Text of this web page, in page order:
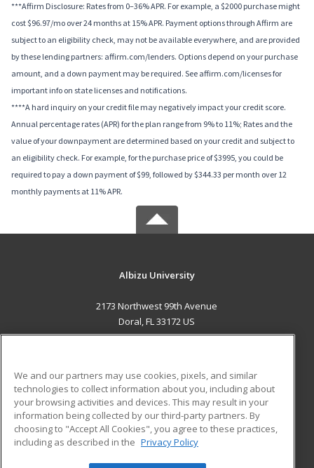
***Affirm Disclosure: Rates from 0–36% APR. For example, a $2000 purchase might
cost $96.97/mo over 24 months at 15% APR. Payment options through Affirm are
subject to an eligibility check, may not be available everywhere, and are provided
by these lending partners: affirm.com/lenders. Options depend on your purchase
amount, and a down payment may be required. See affirm.com/licenses for
important info on state licenses and notifications.
****A hard inquiry on your credit file may negatively impact your credit score.
Annual percentage rates (APR) for the plan range from 9% to 11%; Rates and the
value of your downpayment are determined based on your credit and subject to
an eligibility check. For example, for the purchase price of $3995, you could be
required to pay a down payment of $99, followed by $344.33 per month over 12
monthly payments at 11% APR.
Albizu University
2173 Northwest 99th Avenue
Doral, FL 33172 US
ADDITIONAL RESOURCES
Military
Financial Assistance
Help
Student Blog
We and our partners may use cookies, pixels, and similar
technologies to collect information about you, including about
your browsing activities and devices. This may result in your
information being collected by our third-party partners. By
choosing to "Accept All Cookies", you agree to these practices,
including as described in the Privacy Policy